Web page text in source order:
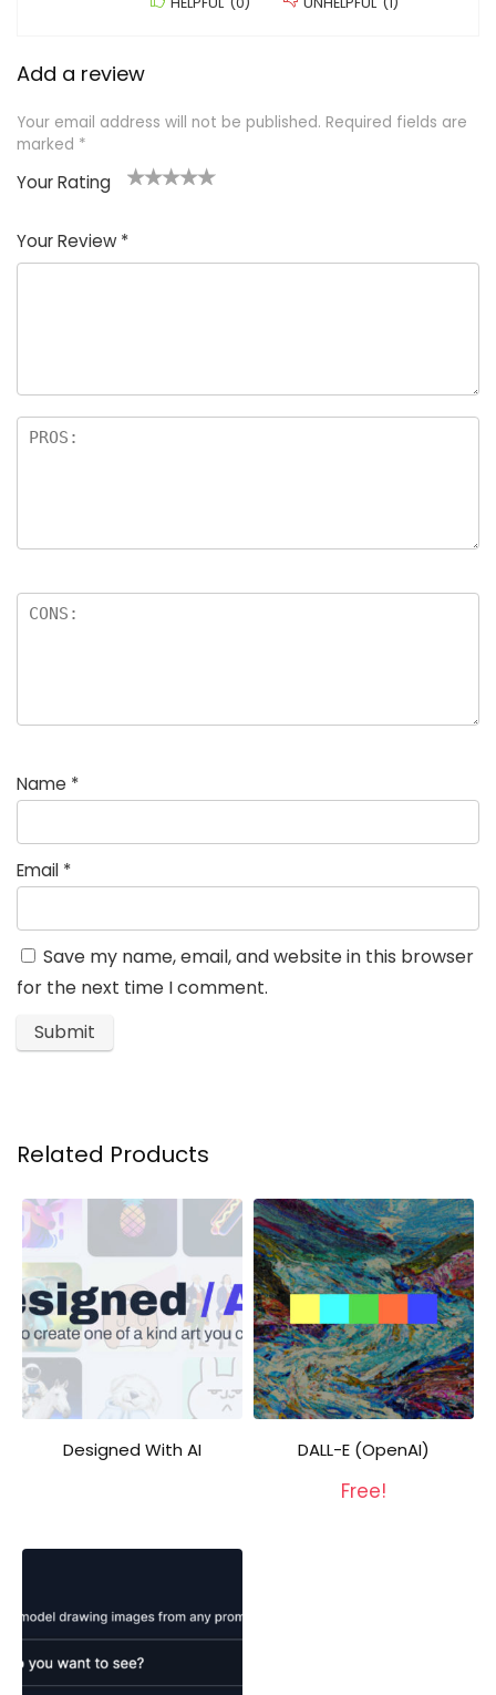
Add a review
Your email address will not be published. Required fields are
marked *
Your Rating
Your Review *
Name *
Email *
Save my name, email, and website in this browser
for the next time I comment.
Related Products
Designed With AI DALL-E (OpenAI)
Free!